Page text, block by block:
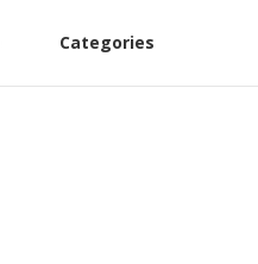
Categories